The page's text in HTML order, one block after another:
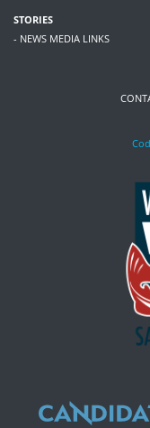
STORIES
- NEWS MEDIA LINKS